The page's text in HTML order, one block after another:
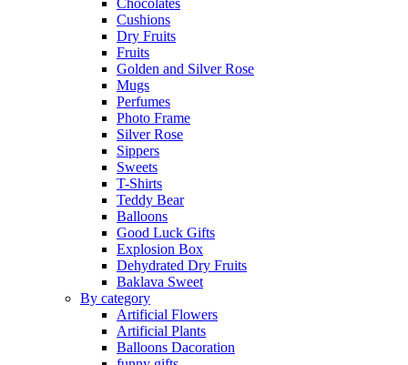
Chocolates
Cushions
Dry Fruits
Fruits
Golden and Silver Rose
Mugs
Perfumes
Photo Frame
Silver Rose
Sippers
Sweets
T-Shirts
Teddy Bear
Balloons
Good Luck Gifts
Explosion Box
Dehydrated Dry Fruits
Baklava Sweet
By category
Artificial Flowers
Artificial Plants
Balloons Dacoration